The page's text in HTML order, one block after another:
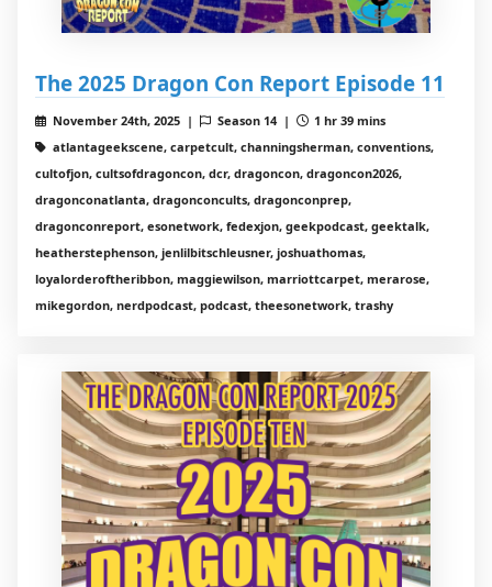
The 2025 Dragon Con Report Episode 11
November 24th, 2025 | Season 14 |
1 hr 39 mins
atlantageekscene, carpetcult, channingsherman, conventions,
cultofjon, cultsofdragoncon, dcr, dragoncon, dragoncon2026,
dragonconatlanta, dragonconcults, dragonconprep,
dragonconreport, esonetwork, fedexjon, geekpodcast, geektalk,
heatherstephenson, jenlilbitschleusner, joshuathomas,
loyalorderoftheribbon, maggiewilson, marriottcarpet, merarose,
mikegordon, nerdpodcast, podcast, theesonetwork, trashy